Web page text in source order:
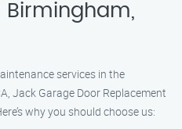
services in the
Jack Garage Door Replacement
why you should choose us: